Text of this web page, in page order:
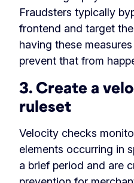
Fraudsters typically
frontend and target
having these
prevent that from
3. Create a
ruleset
Velocity checks
elements occurring in
a brief period and are